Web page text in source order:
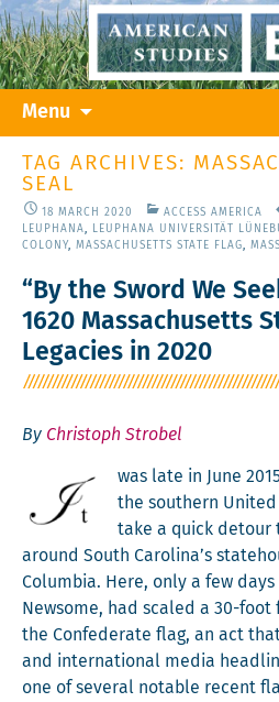
Menu
content
TAG ARCHIVES:
SEAL
18 MARCH 2020 ACCESS AMERICA
LEUPHANA, LEUPHANA UNIVERSITÄT
COLONY, MASSACHUSETTS STATE FLAG,
“By the Sword We
1620 Massachusetts
Legacies in 2020
By Christoph Strobel
was late in June
the south­ern
take a quick detour
around South Carolina’s
Colum­bia. Here, only a few
New­some, had scaled a 30-
the Con­fed­er­ate flag, an act
and inter­na­tion­al media
one of sev­er­al notable recent